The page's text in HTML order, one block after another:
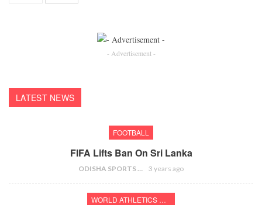
- Advertisement -
LATEST NEWS
FOOTBALL
FIFA Lifts Ban On Sri Lanka
ODISHA SPORTS BUREAU 3 years ago
WORLD ATHLETICS CHAMPIONSHIPS